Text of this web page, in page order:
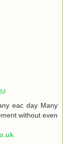
еaс dау Many
without even